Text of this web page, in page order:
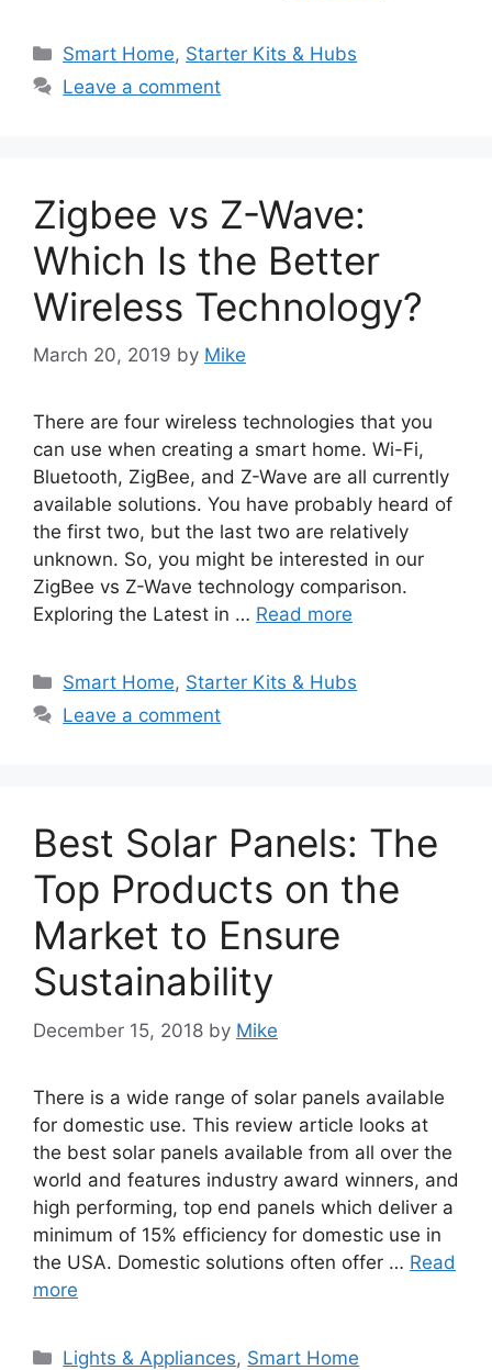
Categories
Smart Home, Starter Kits & Hubs
Leave a comment
Zigbee vs Z-Wave:
Which Is the Better
Wireless Technology?
March 20, 2019 by Mike
There are four wireless technologies that you
can use when creating a smart home. Wi-Fi,
Bluetooth, ZigBee, and Z-Wave are all currently
available solutions. You have probably heard of
the first two, but the last two are relatively
unknown. So, you might be interested in our
ZigBee vs Z-Wave technology comparison.
Exploring the Latest in … Read more
Categories
Smart Home, Starter Kits & Hubs
Leave a comment
Best Solar Panels: The
Top Products on the
Market to Ensure
Sustainability
December 15, 2018 by Mike
There is a wide range of solar panels available
for domestic use. This review article looks at
the best solar panels available from all over the
world and features industry award winners, and
high performing, top end panels which deliver a
minimum of 15% efficiency for domestic use in
the USA. Domestic solutions often offer … Read
more
Categories
Lights & Appliances, Smart Home